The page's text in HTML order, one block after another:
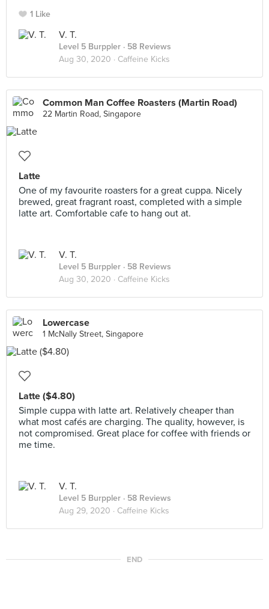
1 Like
V. T.
Level 5 Burppler · 58 Reviews
Aug 30, 2020 · Caffeine Kicks
Common Man Coffee Roasters (Martin Road)
22 Martin Road, Singapore
Latte
One of my favourite roasters for a great cuppa. Nicely
brewed, great fragrant roast, completed with a simple
latte art. Comfortable cafe to hang out at.
V. T.
Level 5 Burppler · 58 Reviews
Aug 30, 2020 · Caffeine Kicks
Lowercase
1 McNally Street, Singapore
Latte ($4.80)
Simple cuppa with latte art. Relatively cheaper than
what most cafés are charging. The quality, however, is
not compromised. Great place for coffee with friends or
me time.
V. T.
Level 5 Burppler · 58 Reviews
Aug 29, 2020 · Caffeine Kicks
END